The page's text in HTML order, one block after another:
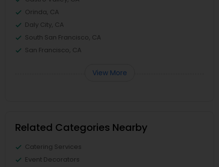
Orinda, CA
Daly City, CA
South San Francisco, CA
San Francisco, CA
View More
Related Categories Nearby
Catering Services
Event Decorators